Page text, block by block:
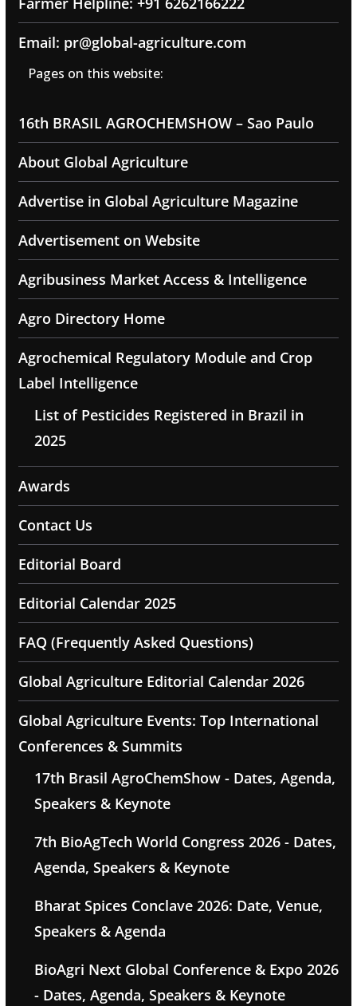
Email: pr@global-agriculture.com
Pages on this website:
16th BRASIL AGROCHEMSHOW – Sao Paulo
About Global Agriculture
Advertise in Global Agriculture Magazine
Advertisement on Website
Agribusiness Market Access & Intelligence
Agro Directory Home
Agrochemical Regulatory Module and Crop
Label Intelligence
List of Pesticides Registered in Brazil in
2025
Awards
Contact Us
Editorial Board
Editorial Calendar 2025
FAQ (Frequently Asked Questions)
Global Agriculture Editorial Calendar 2026
Global Agriculture Events: Top International
Conferences & Summits
17th Brasil AgroChemShow - Dates, Agenda,
Speakers & Keynote
7th BioAgTech World Congress 2026 - Dates,
Agenda, Speakers & Keynote
Bharat Spices Conclave 2026: Date, Venue,
Speakers & Agenda
BioAgri Next Global Conference & Expo 2026
- Dates, Agenda, Speakers & Keynote